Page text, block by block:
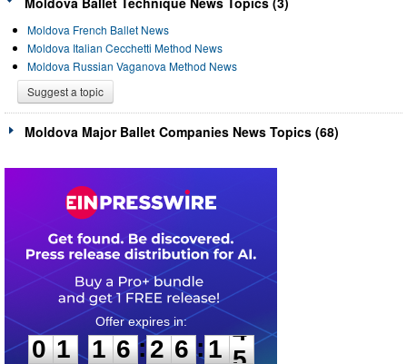
Moldova French Ballet News
Moldova Italian Cecchetti Method News
Moldova Russian Vaganova Method News
Suggest a topic
Moldova Major Ballet Companies News Topics (68)
0
1
1
1
1
6
6 :
2
2
6
6 :1
4
4